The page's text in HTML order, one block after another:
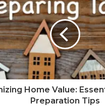
Home Value:
Preparation Tips